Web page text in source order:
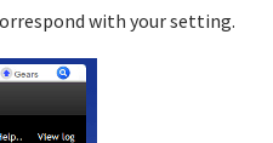
with your setting.